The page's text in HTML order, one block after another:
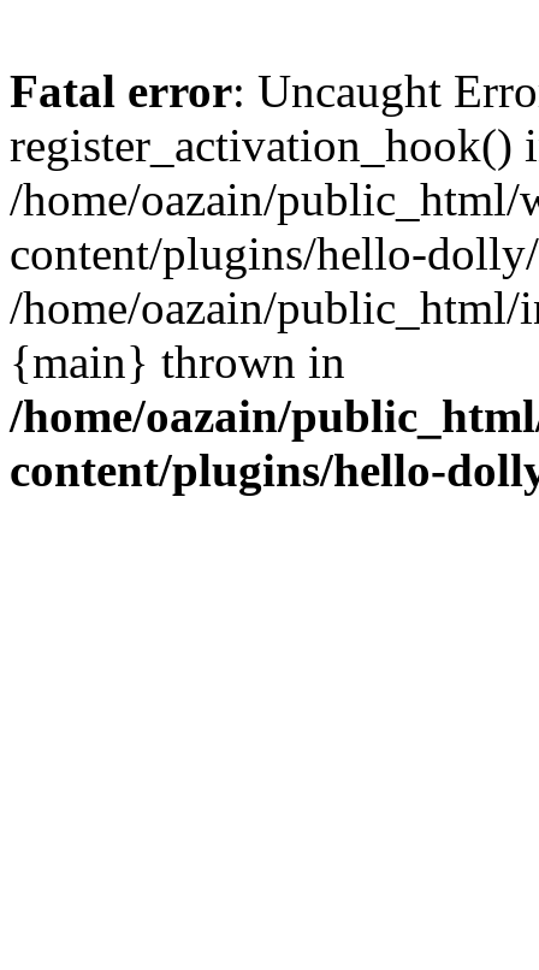
Fatal error: Uncaught
register_activation_hook()
/home/oazain/public_html/
content/plugins/hello-
/home/oazain/public_html/
{main} thrown in
/home/oazain/
content/plugins/hello-